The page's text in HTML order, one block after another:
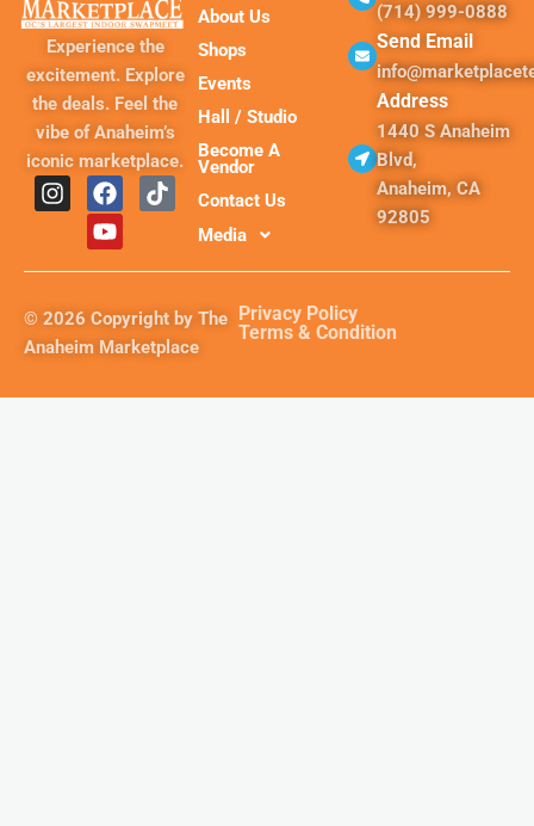
Experience the
excitement. Explore
the deals. Feel the
vibe of Anaheim’s
iconic marketplace.
I
n
a
g
r
a
F
a
c
e
b
o
k
T
i
o
k
Y
o
u
t
u
e
About Us
Shops
Events
Hall / Studio
Become A
Vendor
Contact Us
Media
(714) 999-0888
Send Email
Address
1440 S Anaheim
Blvd,
Anaheim, CA
92805
© 2026 Copyright by The
Anaheim Marketplace
Privacy Policy
Terms & Condition